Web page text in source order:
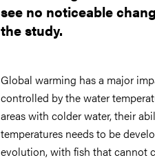
see no noticeable
the study.
Global warming has a major
controlled by the water
areas with colder water, their
temperatures needs to be
evolution, with fish that cannot